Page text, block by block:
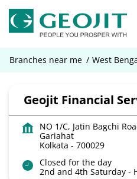
Branches near me West
Geojit Financial
NO 1/C, Jatin Bagchi
Gariahat
Kolkata - 700029
Closed for the day
2nd and 4th Saturday -